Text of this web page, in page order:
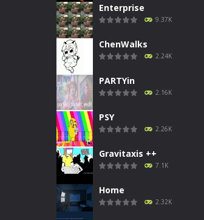
Enterprise
9.37K
ChenWalks
2.24K
PARTYin
2.16K
PSY
2.26K
Gravitaxis ++
7.1K
Home
2.32K